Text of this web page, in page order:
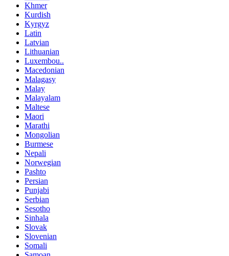
Khmer
Kurdish
Kyrgyz
Latin
Latvian
Lithuanian
Luxembou..
Macedonian
Malagasy
Malay
Malayalam
Maltese
Maori
Marathi
Mongolian
Burmese
Nepali
Norwegian
Pashto
Persian
Punjabi
Serbian
Sesotho
Sinhala
Slovak
Slovenian
Somali